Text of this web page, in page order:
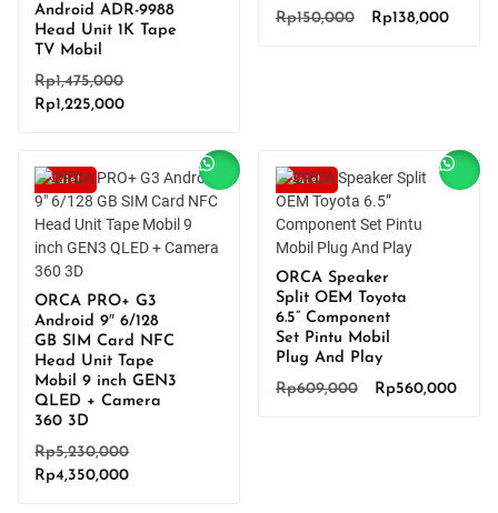
Android ADR-9988
Head Unit 1K Tape
TV Mobil
Rp1,475,000
Rp1,475,000.
Rp1,225,000Current
Rp1,225,000.
Rp150,000
Original
Rp138,000
Sale!
ORCA PRO+ G3
Android 9″ 6/128
GB SIM Card NFC
Head Unit Tape
Mobil 9 inch GEN3
QLED + Camera
360 3D
Rp5,230,000
Rp4,350,000Current
Sale!
ORCA Speaker
Split OEM Toyota
6.5” Component
Set Pintu Mobil
Plug And Play
Rp609,000
Original
Rp560,000